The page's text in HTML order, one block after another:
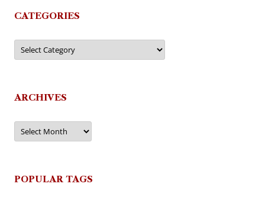
CATEGORIES
Categories
ARCHIVES
Archives
POPULAR TAGS